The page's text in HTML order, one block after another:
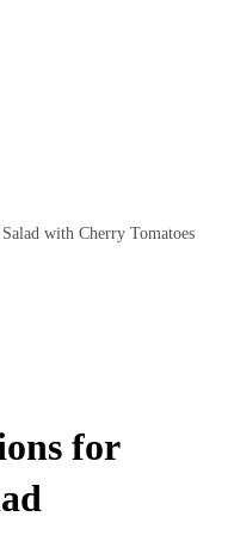
with Cherry Tomatoes
for